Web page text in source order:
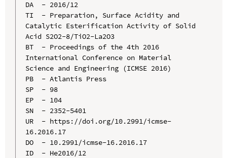
DA  - 2016/12
TI  - Preparation, Surface Acidity and
Catalytic Esterification Activity of Solid
Acid S2O2-8/TiO2-La2O3
BT  - Proceedings of the 4th 2016
International Conference on Material
Science and Engineering (ICMSE 2016)
PB  - Atlantis Press
SP  - 98
EP  - 104
SN  - 2352-5401
UR  - https://doi.org/10.2991/icmse-
16.2016.17
DO  - 10.2991/icmse-16.2016.17
ID  - He2016/12